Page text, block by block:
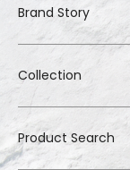
Brand Story
Collection
Product Search